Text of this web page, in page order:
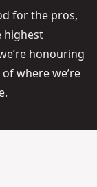
for the pros,
highest
honouring
where we’re